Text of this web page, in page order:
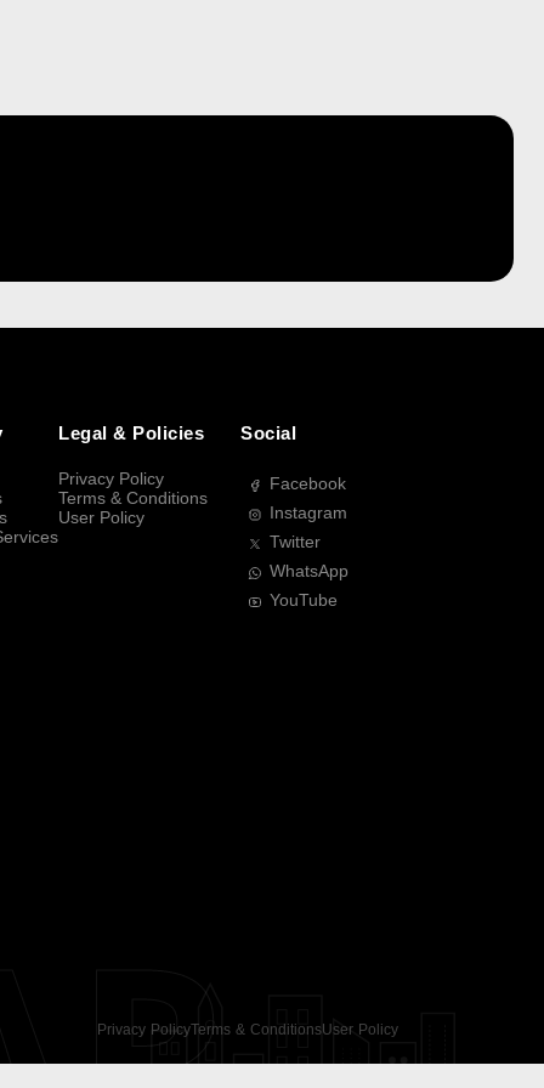
Legal & Policies
Privacy Policy
Terms & Conditions
User Policy
Social
Facebook
Instagram
Twitter
WhatsApp
YouTube
Privacy PolicyTerms & ConditionsUser Policy